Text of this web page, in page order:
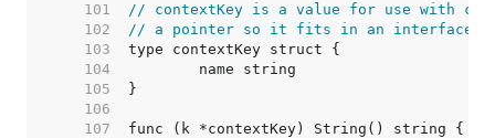
   101
// contextKey is a value for use with
   102
// a pointer so it fits in an interface{}
   103
   104
   105
   106
   107